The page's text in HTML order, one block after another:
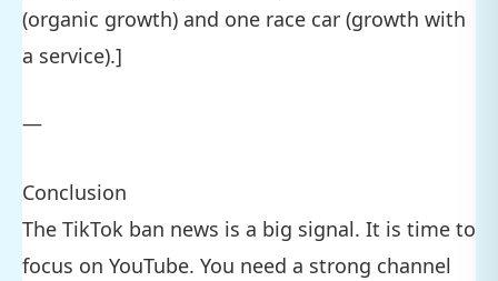
(organic growth) and one race car (growth with
a service).]
—
Conclusion
The TikTok ban news is a big signal. It is time to
focus on YouTube. You need a strong channel